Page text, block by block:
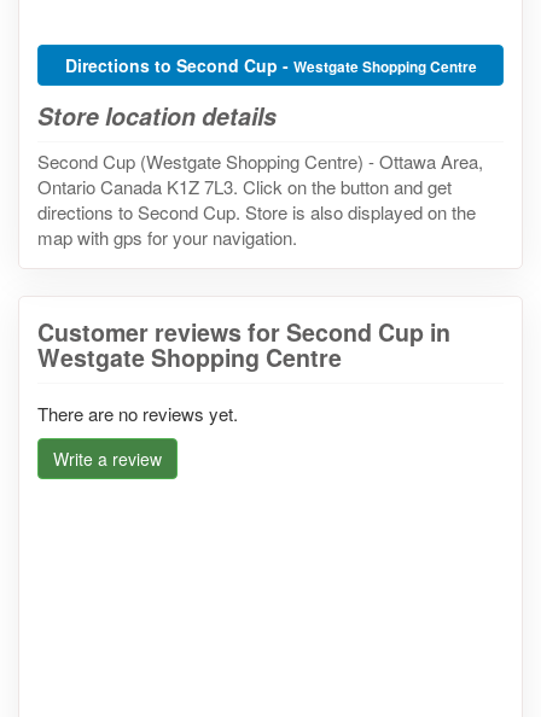
Directions to Second Cup - Westgate Shopping Centre
Store location details
Second Cup (Westgate Shopping Centre) - Ottawa Area,
Ontario Canada K1Z 7L3. Click on the button and get
directions to Second Cup. Store is also displayed on the
map with gps for your navigation.
Customer reviews for Second Cup in
Westgate Shopping Centre
There are no reviews yet.
Write a review